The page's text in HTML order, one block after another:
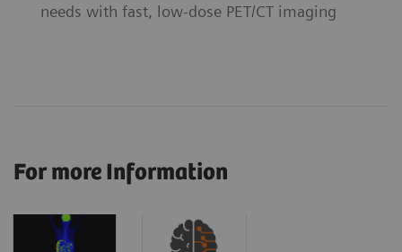
needs with fast, low-dose PET/CT imaging
For more Information